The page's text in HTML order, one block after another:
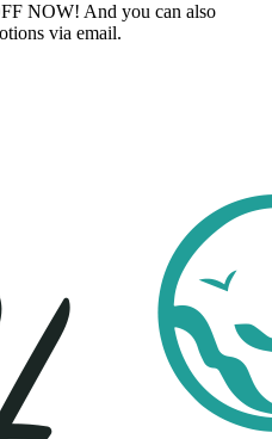
NOW! And you can also
via email.